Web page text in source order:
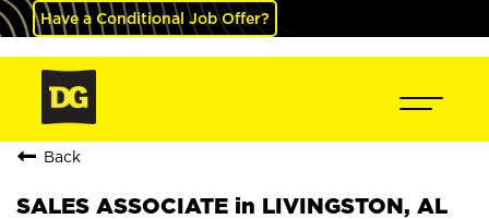
Have a Conditional Job Offer?
Back
SALES ASSOCIATE in LIVINGSTON, AL